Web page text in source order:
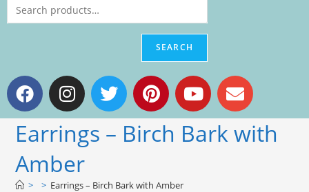
SEARCH
Earrings – Birch Bark with
Amber
> > Earrings – Birch Bark with Amber